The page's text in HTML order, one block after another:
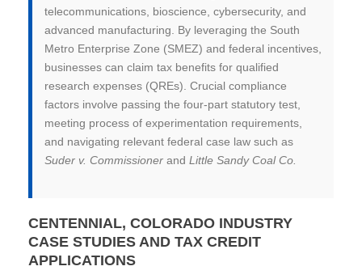
telecommunications, bioscience, cybersecurity, and
advanced manufacturing. By leveraging the South
Metro Enterprise Zone (SMEZ) and federal incentives,
businesses can claim tax benefits for qualified
research expenses (QREs). Crucial compliance
factors involve passing the four-part statutory test,
meeting process of experimentation requirements,
and navigating relevant federal case law such as
Suder v. Commissioner and Little Sandy Coal Co.
CENTENNIAL, COLORADO INDUSTRY
CASE STUDIES AND TAX CREDIT
APPLICATIONS